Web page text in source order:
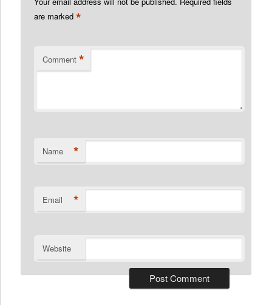
are marked*
Comment *
Name *
Email *
Website